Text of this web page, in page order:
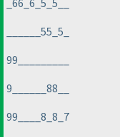
_66_6_5_5__
______55_5_
99_________
9______88__
99____8_8_7